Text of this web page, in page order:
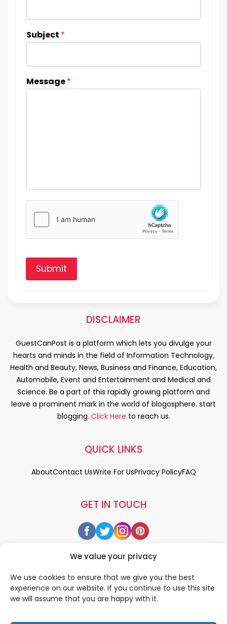
We value your privacy
We use cookies to ensure that we give you the best
experience on our website. If you continue to use this site
we will assume that you are happy with it.
Subject *
Message*
Submit
DISCLAIMER
GuestCanPost is a platform which lets you divulge your
hearts and minds in the field of Information Technology,
Health and Beauty, News, Business and Finance, Education,
Automobile, Event and Entertainment and Medical and
Science. Be a part of this rapidly growing platform and
leave a prominent mark in the world of blogosphere. start
blogging. Click Here to reach us.
GET IN TOUCH
QUICK LINKS
AboutContact UsWrite For UsPrivacy PolicyFAQ